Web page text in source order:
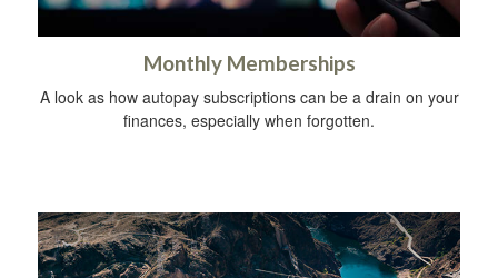
Monthly Memberships
A look as how autopay subscriptions can be a drain on your
finances, especially when forgotten.